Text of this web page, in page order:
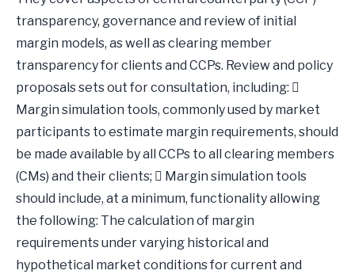
transparency, governance and review of initial
margin models, as well as clearing member
transparency for clients and CCPs. Review and policy
proposals sets out for consultation, including: 
Margin simulation tools, commonly used by market
participants to estimate margin requirements, should
be made available by all CCPs to all clearing members
(CMs) and their clients;  Margin simulation tools
should include, at a minimum, functionality allowing
the following: The calculation of margin
requirements under varying historical and
hypothetical market conditions for current and